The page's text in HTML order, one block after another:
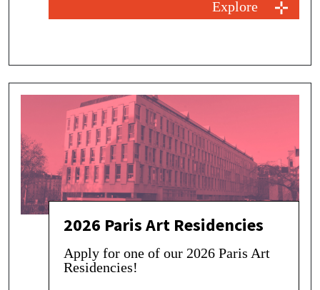
Explore
2026 Paris Art Residencies
Apply for one of our 2026 Paris Art
Residencies!